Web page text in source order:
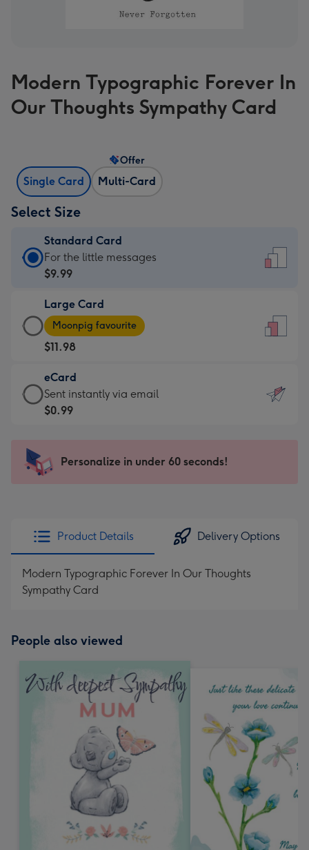
Modern Typographic Forever In
Our Thoughts Sympathy Card
Single Card Multi-Card
Offer
Select Size
Standard Card
Standard
Card
$9.99
-
For
the
little
messages
-
x
185
For the little messages
$9.99
Large Card
Large
Card
-
$11.98
-
Moonpig
favourite
205
Moonpig favourite
$11.98
eCard
eCard
-
Sent
instantly
Sent instantly via email
$0.99
Personalize in under 60 seconds!
Product Details Delivery Options
Modern Typographic Forever In Our Thoughts
Sympathy Card
People also viewed